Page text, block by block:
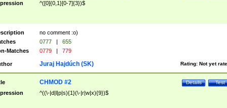
^([0]{0,1}[0-7]{3})$
no comment :o)
0777 |
655
Matches
0779 | 779
Rating: Not yet
Juraj Hajdúch (SK)
Test
Details
CHMOD #2
^((\-|d|l|p|s){1}(\-|r|w|x){9})$